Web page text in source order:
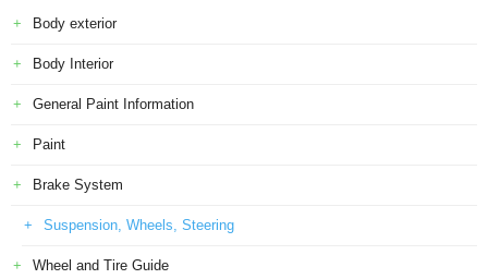
Body exterior
Body Interior
General Paint Information
Paint
Brake System
Suspension, Wheels, Steering
Wheel and Tire Guide